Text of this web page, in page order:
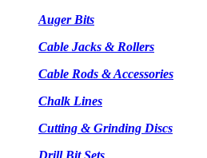
Auger Bits
Cable Jacks & Rollers
Cable Rods & Accessories
Chalk Lines
Cutting & Grinding Discs
Drill Bit Sets